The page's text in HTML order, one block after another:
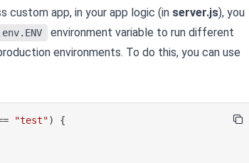
custom app, in your app logic (in server.js), you
environment variable to run different
environments. To do this, you can use
"test")
{